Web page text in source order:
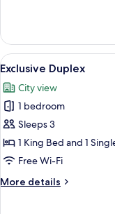
Duplex
View
all
photos
for
Exclusive
Duplex
9
Exclusive Duplex
City view
1 bedroom
Sleeps 3
1 King Bed and 1
Free Wi-Fi
More details
More